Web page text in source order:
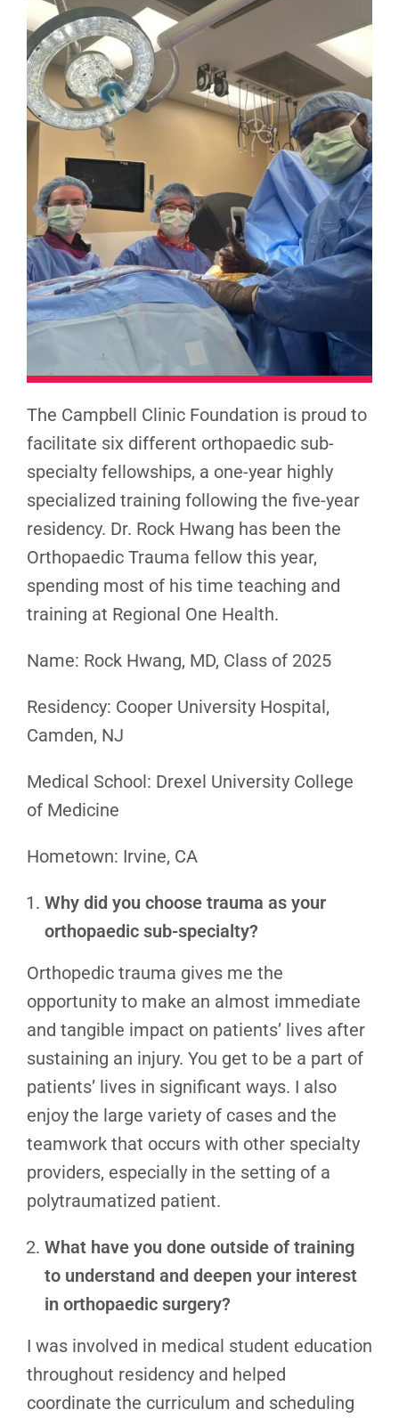
The Campbell Clinic Foundation is proud to
facilitate six different orthopaedic sub-
specialty fellowships, a one-year highly
specialized training following the five-year
residency. Dr. Rock Hwang has been the
Orthopaedic Trauma fellow this year,
spending most of his time teaching and
training at Regional One Health.
Name: Rock Hwang, MD, Class of 2025
Residency: Cooper University Hospital,
Camden, NJ
Medical School: Drexel University College
of Medicine
Hometown: Irvine, CA
Why did you choose trauma as your
orthopaedic sub-specialty?
Orthopedic trauma gives me the
opportunity to make an almost immediate
and tangible impact on patients’ lives after
sustaining an injury. You get to be a part of
patients’ lives in significant ways. I also
enjoy the large variety of cases and the
teamwork that occurs with other specialty
providers, especially in the setting of a
polytraumatized patient.
What have you done outside of training
to understand and deepen your interest
in orthopaedic surgery?
I was involved in medical student education
throughout residency and helped
coordinate the curriculum and scheduling